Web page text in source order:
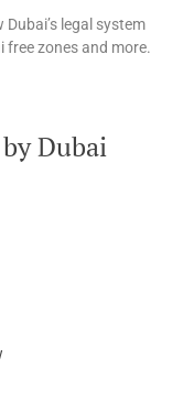
legal system
zones and more.
Dubai